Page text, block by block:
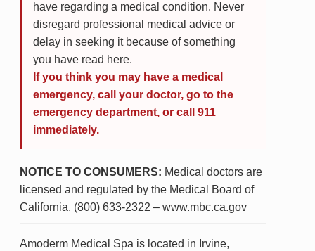
have regarding a medical condition. Never
disregard professional medical advice or
delay in seeking it because of something
you have read here.
If you think you may have a medical
emergency, call your doctor, go to the
emergency department, or call 911
immediately.
NOTICE TO CONSUMERS: Medical doctors are
licensed and regulated by the Medical Board of
California. (800) 633-2322 – www.mbc.ca.gov
Amoderm Medical Spa is located in Irvine,